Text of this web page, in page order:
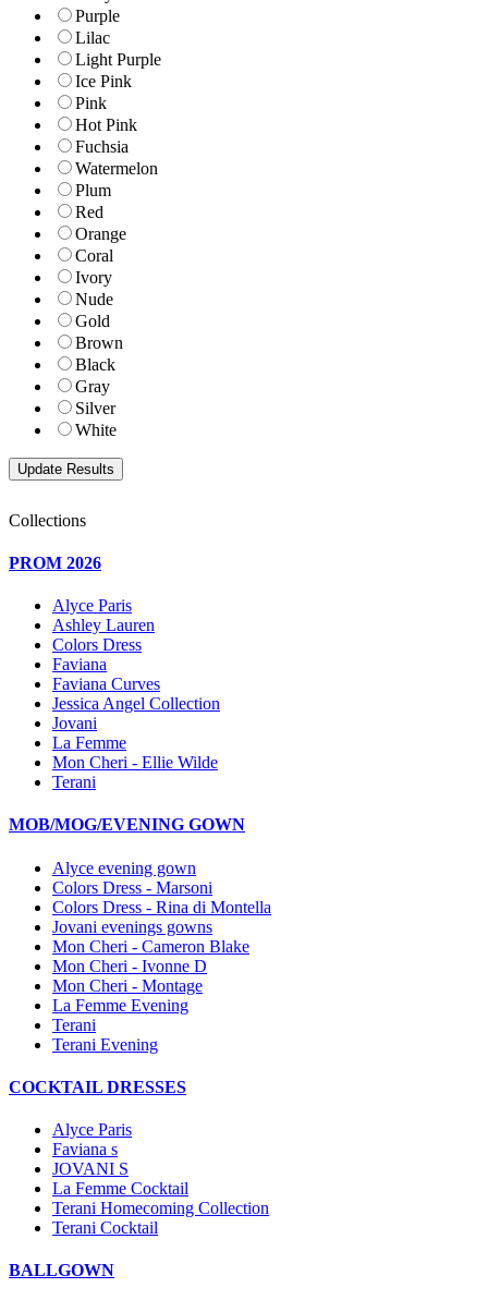
Purple
Lilac
Light Purple
Ice Pink
Pink
Hot Pink
Fuchsia
Watermelon
Plum
Red
Orange
Coral
Ivory
Nude
Gold
Brown
Black
Gray
Silver
White
Collections
PROM 2026
Alyce Paris
Ashley Lauren
Colors Dress
Faviana
Faviana Curves
Jessica Angel Collection
Jovani
La Femme
Mon Cheri - Ellie Wilde
Terani
MOB/MOG/EVENING GOWN
Alyce evening gown
Colors Dress - Marsoni
Colors Dress - Rina di Montella
Jovani evenings gowns
Mon Cheri - Cameron Blake
Mon Cheri - Ivonne D
Mon Cheri - Montage
La Femme Evening
Terani
Terani Evening
COCKTAIL DRESSES
Alyce Paris
Faviana s
JOVANI S
La Femme Cocktail
Terani Homecoming Collection
Terani Cocktail
BALLGOWN